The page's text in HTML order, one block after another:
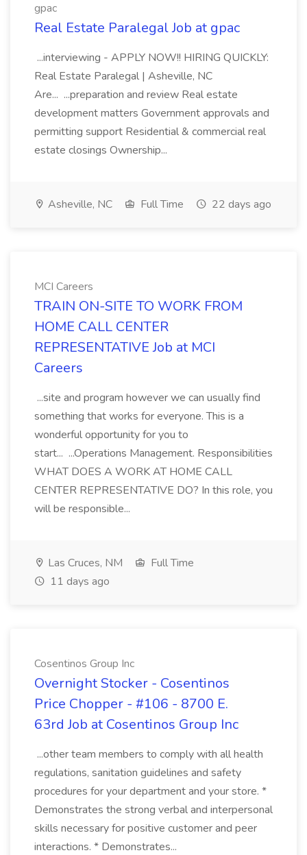
gpac
Real Estate Paralegal Job at gpac
...interviewing - APPLY NOW!! HIRING QUICKLY:
Real Estate Paralegal | Asheville, NC
Are... ...preparation and review Real estate
development matters Government approvals and
permitting support Residential & commercial real
estate closings Ownership...
Asheville, NC Full Time 22 days ago
MCI Careers
TRAIN ON-SITE TO WORK FROM
HOME CALL CENTER
REPRESENTATIVE Job at MCI
Careers
...site and program however we can usually find
something that works for everyone. This is a
wonderful opportunity for you to
start... ...Operations Management. Responsibilities
WHAT DOES A WORK AT HOME CALL
CENTER REPRESENTATIVE DO? In this role, you
will be responsible...
Las Cruces, NM
Full Time
11 days ago
Cosentinos Group Inc
Overnight Stocker - Cosentinos
Price Chopper - #106 - 8700 E.
63rd Job at Cosentinos Group Inc
...other team members to comply with all health
regulations, sanitation guidelines and safety
procedures for your department and your store. *
Demonstrates the strong verbal and interpersonal
skills necessary for positive customer and peer
interactions. * Demonstrates...